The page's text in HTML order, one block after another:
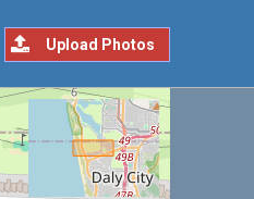
Upload Photos